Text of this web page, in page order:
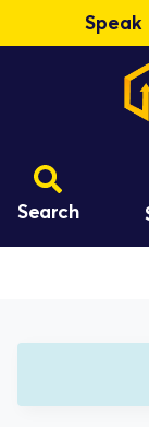
Search